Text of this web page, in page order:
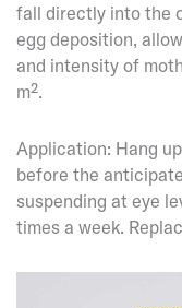
fall directly into the
egg deposition,
and intensity of
m².
Application: Hang
before the
suspending at eye
times a week.